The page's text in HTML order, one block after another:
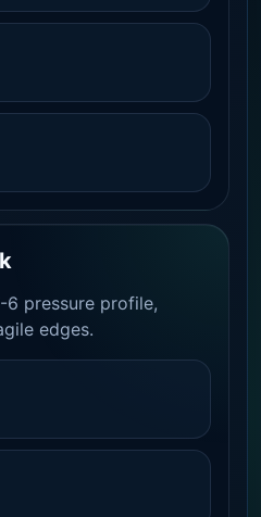
pressure profile,
edges.